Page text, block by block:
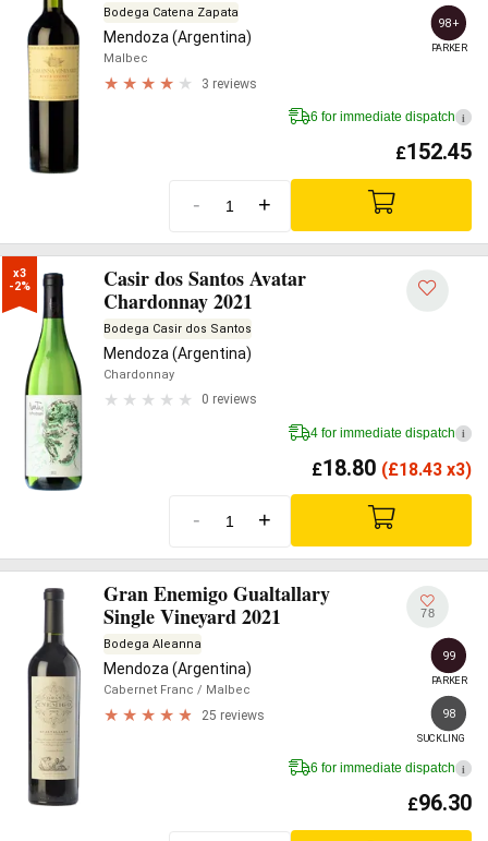
Bodega Catena Zapata
Mendoza (Argentina)
Malbec
3 reviews
98+
PARKER
6 for immediate dispatch i
£152.45
- +
x3
-2%
Casir dos Santos Avatar
Chardonnay 2021
Bodega Casir dos Santos
Mendoza (Argentina)
Chardonnay
0 reviews
4 for immediate dispatch i
£18.80 (£18.43 x3)
- +
Gran Enemigo Gualtallary
Single Vineyard 2021
Bodega Aleanna
Mendoza (Argentina)
Cabernet Franc / Malbec
25 reviews
78
99
PARKER
98
SUCKLING
6 for immediate dispatch i
£96.30